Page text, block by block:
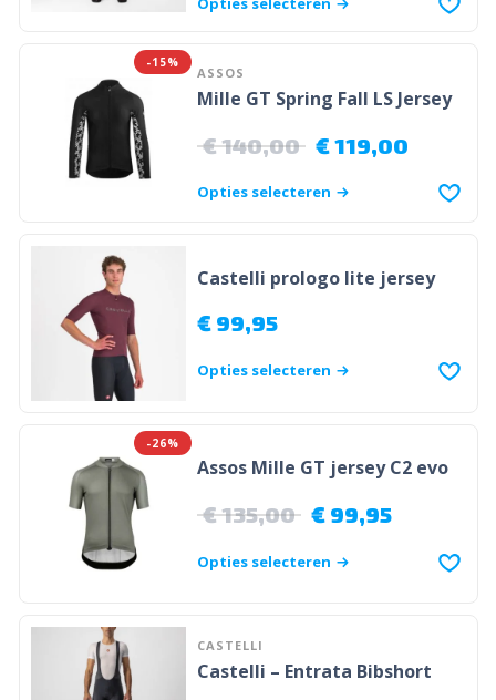
-15%
ASSOS
Mille GT Spring Fall LS Jersey
€140,00 €119,00
Opties selecteren
Castelli prologo lite jersey
€99,95
Opties selecteren
-26%
Assos Mille GT jersey C2 evo
€135,00 €99,95
Opties selecteren
CASTELLI
Castelli – Entrata Bibshort